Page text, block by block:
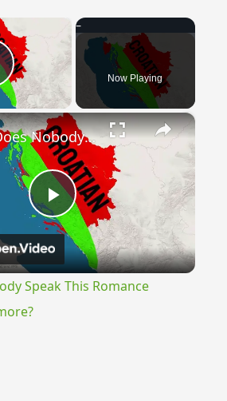
×
Video Now Playing
×
Play
Video
Why Does Nobody Speak This Romance Language Anymore?
Speak This Romance